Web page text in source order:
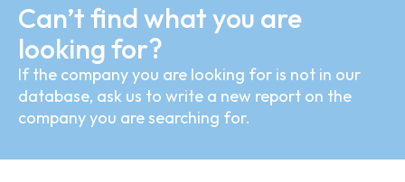
Can’t find what you are
looking for?
If the company you are looking for is not in our
database, ask us to write a new report on the
company you are searching for.